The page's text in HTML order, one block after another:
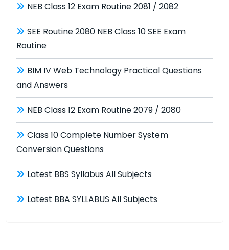
NEB Class 12 Exam Routine 2081 / 2082
SEE Routine 2080 NEB Class 10 SEE Exam
Routine
BIM IV Web Technology Practical Questions
and Answers
NEB Class 12 Exam Routine 2079 / 2080
Class 10 Complete Number System
Conversion Questions
Latest BBS Syllabus All Subjects
Latest BBA SYLLABUS All Subjects